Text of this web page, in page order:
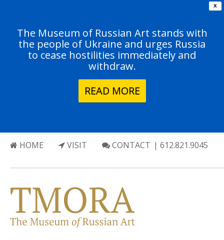
X
The Museum of Russian Art stands with
the people of Ukraine and urges Russia
to cease hostilities immediately and
withdraw.
READ MORE
HOME VISIT CONTACT | 612.821.9045